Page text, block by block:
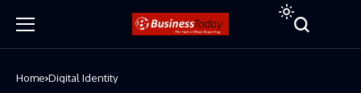
Home Digital Identity